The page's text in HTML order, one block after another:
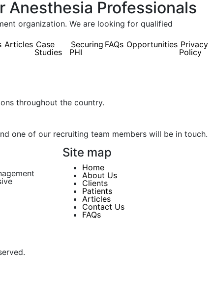
Articles Case
Studies
Securing
PHI
FAQs Opportunities Privacy
Policy
Professionals
organization. We are looking for qualified
throughout the country.
one of our recruiting team members will be in touch.
Site map
Home
About Us
Clients
Patients
Articles
Contact Us
FAQs